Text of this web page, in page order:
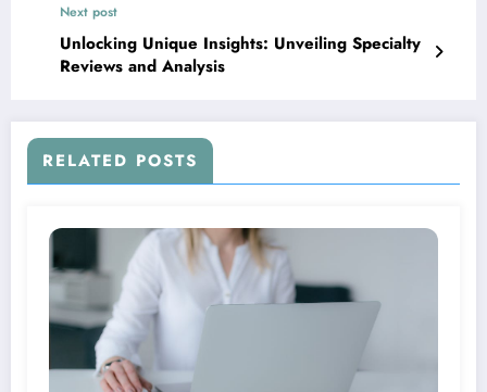
Next post
Unlocking Unique Insights: Unveiling Specialty
Reviews and Analysis
RELATED POSTS